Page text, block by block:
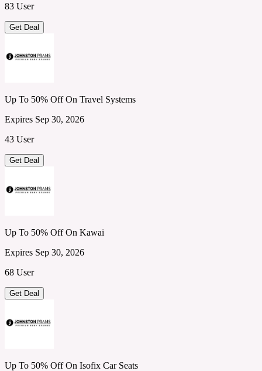
83 User
Get Deal
Up To 50% Off On Travel Systems
Expires Sep 30, 2026
43 User
Get Deal
Up To 50% Off On Kawai
Expires Sep 30, 2026
68 User
Get Deal
Up To 50% Off On Isofix Car Seats